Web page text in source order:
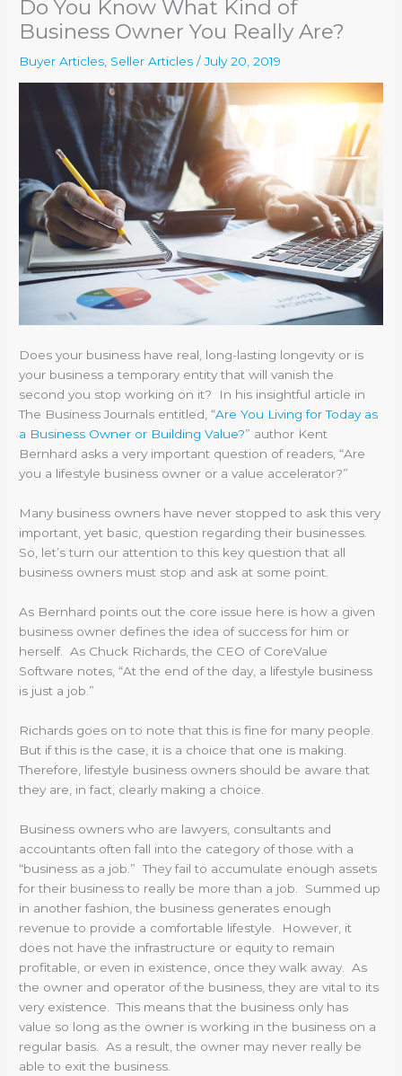
Do You Know What Kind of
Business Owner You Really Are?
Buyer Articles Seller Articles /July 20, 2019
Does your business have real, long-lasting longevity or is
your business a temporary entity that will vanish the
second you stop working on it? In his insightful article in
The Business Journals entitled, “Are You Living for Today as
a Business Owner or Building Value?” author Kent
Bernhard asks a very important question of readers, “Are
you a lifestyle business owner or a value accelerator?”
Many business owners have never stopped to ask this very
important, yet basic, question regarding their businesses.
So, let’s turn our attention to this key question that all
business owners must stop and ask at some point.
As Bernhard points out the core issue here is how a given
business owner defines the idea of success for him or
herself. As Chuck Richards, the CEO of CoreValue
Software notes, “At the end of the day, a lifestyle business
is just a job.”
Richards goes on to note that this is fine for many people.
But if this is the case, it is a choice that one is making.
Therefore, lifestyle business owners should be aware that
they are, in fact, clearly making a choice.
Business owners who are lawyers, consultants and
accountants often fall into the category of those with a
“business as a job.” They fail to accumulate enough assets
for their business to really be more than a job. Summed up
in another fashion, the business generates enough
revenue to provide a comfortable lifestyle. However, it
does not have the infrastructure or equity to remain
profitable, or even in existence, once they walk away. As
the owner and operator of the business, they are vital to its
very existence. This means that the business only has
value so long as the owner is working in the business on a
regular basis. As a result, the owner may never really be
able to exit the business.